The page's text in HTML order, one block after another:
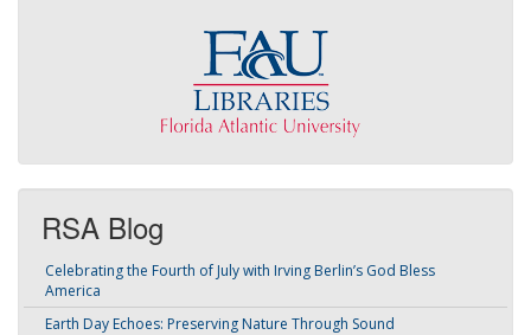
RSA Blog
Celebrating the Fourth of July with Irving Berlin’s God Bless
America
Earth Day Echoes: Preserving Nature Through Sound